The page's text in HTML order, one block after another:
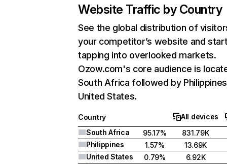
Website Traffic by Country
See the global distribution of
your competitor’s website and
tapping into overlooked markets.
Ozow.com's core audience is
South Africa followed by
United States.
Country
All devices
South Africa
95.17%
831.79K
Philippines
1.57%
13.69K
United States
0.79%
6.92K